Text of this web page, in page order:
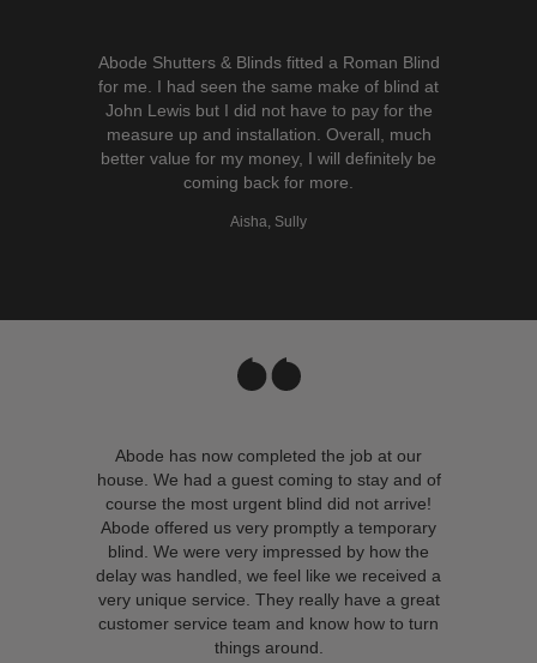
Abode Shutters & Blinds fitted a Roman Blind
for me. I had seen the same make of blind at
John Lewis but I did not have to pay for the
measure up and installation. Overall, much
better value for my money, I will definitely be
coming back for more.
Aisha, Sully
Abode has now completed the job at our
house. We had a guest coming to stay and of
course the most urgent blind did not arrive!
Abode offered us very promptly a temporary
blind. We were very impressed by how the
delay was handled, we feel like we received a
very unique service. They really have a great
customer service team and know how to turn
things around.